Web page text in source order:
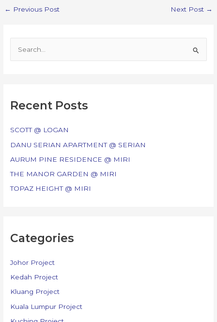
← Previous Post Next Post →
h
r
:
Recent Posts
SCOTT @ LOGAN
DANU SERIAN APARTMENT @ SERIAN
AURUM PINE RESIDENCE @ MIRI
THE MANOR GARDEN @ MIRI
TOPAZ HEIGHT @ MIRI
Categories
Johor Project
Kedah Project
Kluang Project
Kuala Lumpur Project